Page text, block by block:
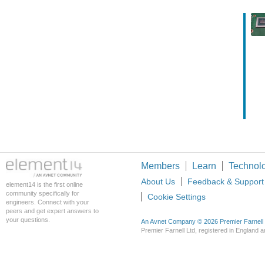
element14 is the first online
community specifically for
engineers. Connect with your
peers and get expert answers to
your questions.
Members Learn
About Us Feedback & Support
Cookie Settings
An Avnet Company © 2026 Premier Farnell
Premier Farnell Ltd, registered in England